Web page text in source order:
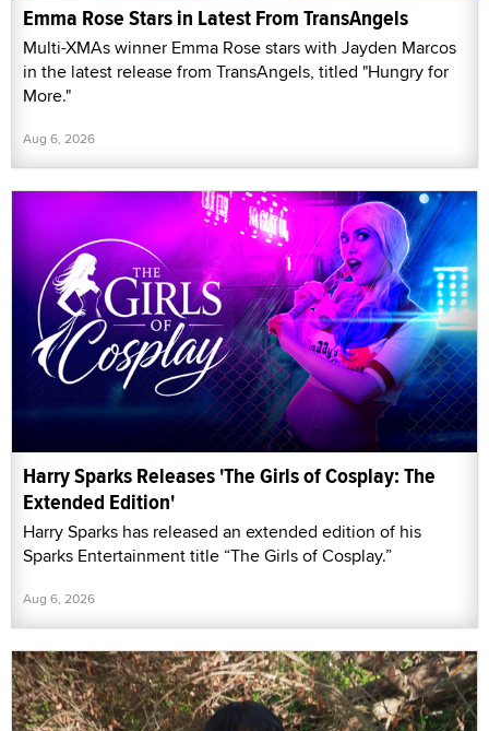
Emma Rose Stars in Latest From TransAngels
Multi-XMAs winner Emma Rose stars with Jayden Marcos
in the latest release from TransAngels, titled "Hungry for
More."
Aug 6, 2026
Harry Sparks Releases 'The Girls of Cosplay: The
Extended Edition'
Harry Sparks has released an extended edition of his
Sparks Entertainment title “The Girls of Cosplay.”
Aug 6, 2026